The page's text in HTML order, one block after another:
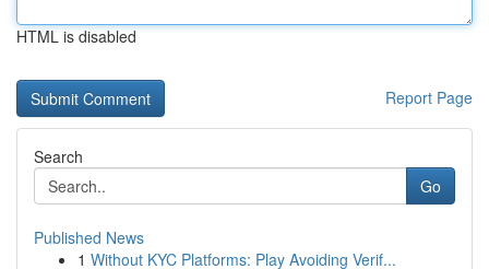
HTML is disabled
Report Page
Search
Go
Published News
1 Without KYC Platforms: Play Avoiding Verif...